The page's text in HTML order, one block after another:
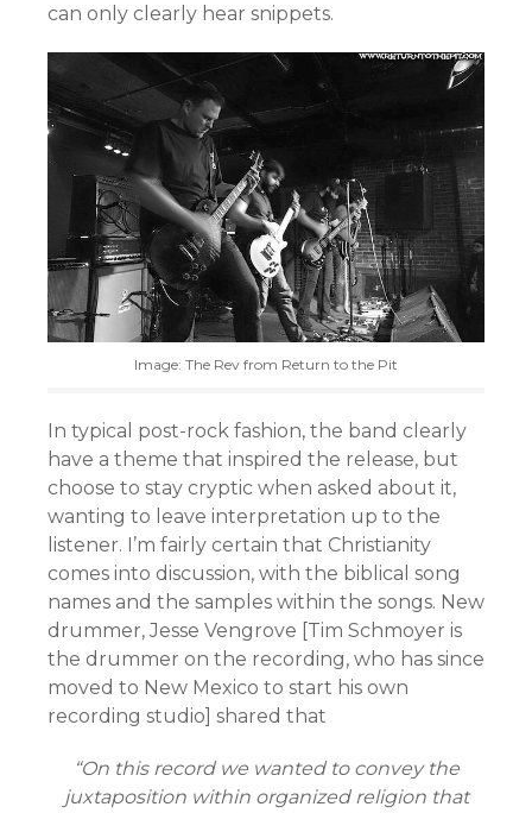
can only clearly hear snippets.
Image: The Rev from Return to the Pit
In typical post-rock fashion, the band clearly
have a theme that inspired the release, but
choose to stay cryptic when asked about it,
wanting to leave interpretation up to the
listener. I’m fairly certain that Christianity
comes into discussion, with the biblical song
names and the samples within the songs. New
drummer, Jesse Vengrove [Tim Schmoyer is
the drummer on the recording, who has since
moved to New Mexico to start his own
recording studio] shared that
“On this record we wanted to convey the
juxtaposition within organized religion that